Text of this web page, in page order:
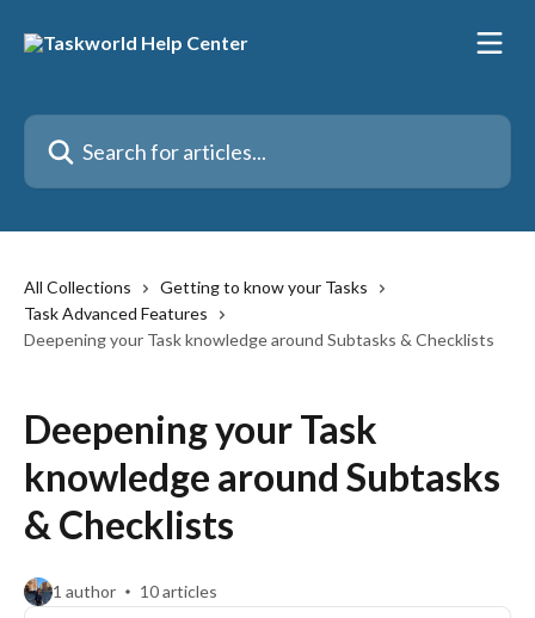
Search for articles...
All Collections
Getting to know your Tasks
Task Advanced Features
Deepening your Task knowledge around Subtasks & Checklists
Deepening your Task
knowledge around Subtasks
& Checklists
1 author 10 articles